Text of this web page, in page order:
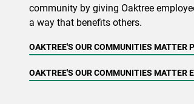
community by giving Oaktree
a way that benefits others.
OAKTREE'S OUR COMMUNITIES MATTER
OAKTREE'S OUR COMMUNITIES MATTER